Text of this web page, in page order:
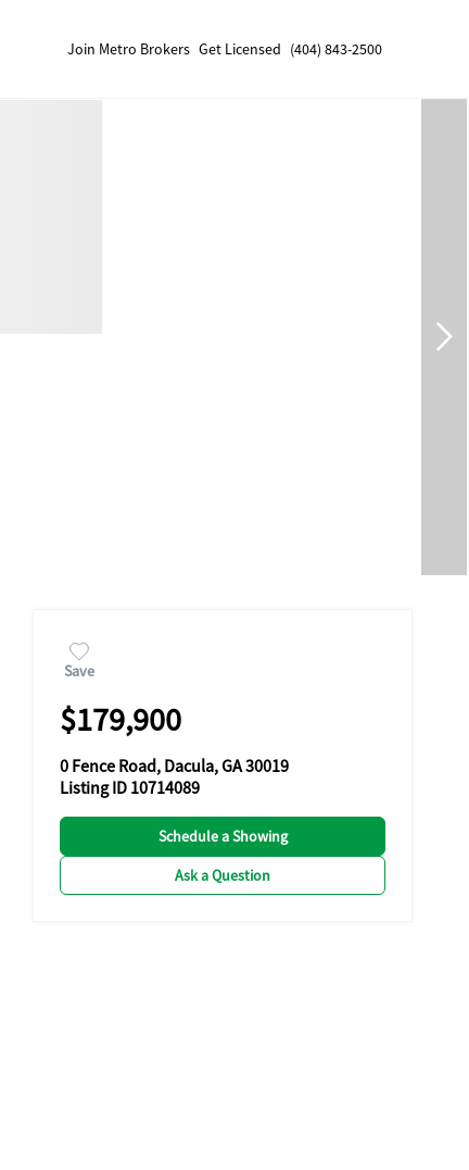
Join Metro Brokers Get Licensed (404) 843-2500
Save
$179,900
0 Fence Road, Dacula, GA 30019
Listing ID 10714089
Schedule a Showing
Ask a Question